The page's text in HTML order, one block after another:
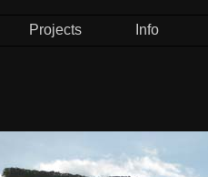
Projects Info